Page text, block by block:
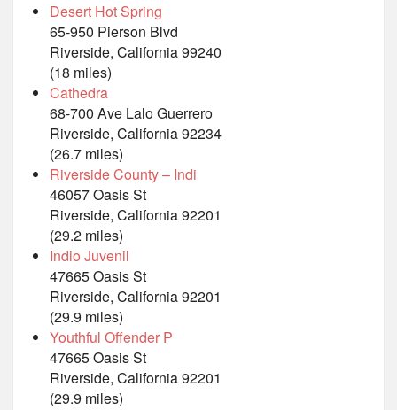
Desert Hot Spring
65-950 Pierson Blvd
Riverside, California 99240
(18 miles)
Cathedra
68-700 Ave Lalo Guerrero
Riverside, California 92234
(26.7 miles)
Riverside County – Indi
46057 Oasis St
Riverside, California 92201
(29.2 miles)
Indio Juvenil
47665 Oasis St
Riverside, California 92201
(29.9 miles)
Youthful Offender P
47665 Oasis St
Riverside, California 92201
(29.9 miles)